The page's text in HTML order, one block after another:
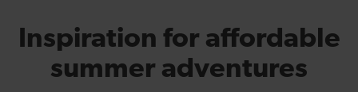
Inspiration for affordable
summer adventures